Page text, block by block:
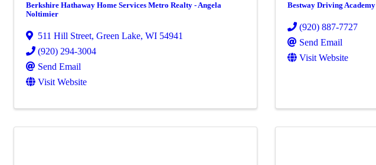
Berkshire Hathaway Home Services Metro Realty - Angela
Noltimier
511 Hill Street, Green Lake, WI 54941
(920) 294-3004
Send Email
Visit Website
Bestway Driving Academy
(920) 887-7727
Send Email
Visit Website